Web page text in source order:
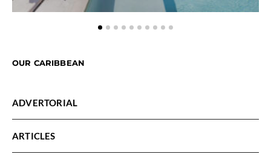
OUR CARIBBEAN
ADVERTORIAL
ARTICLES